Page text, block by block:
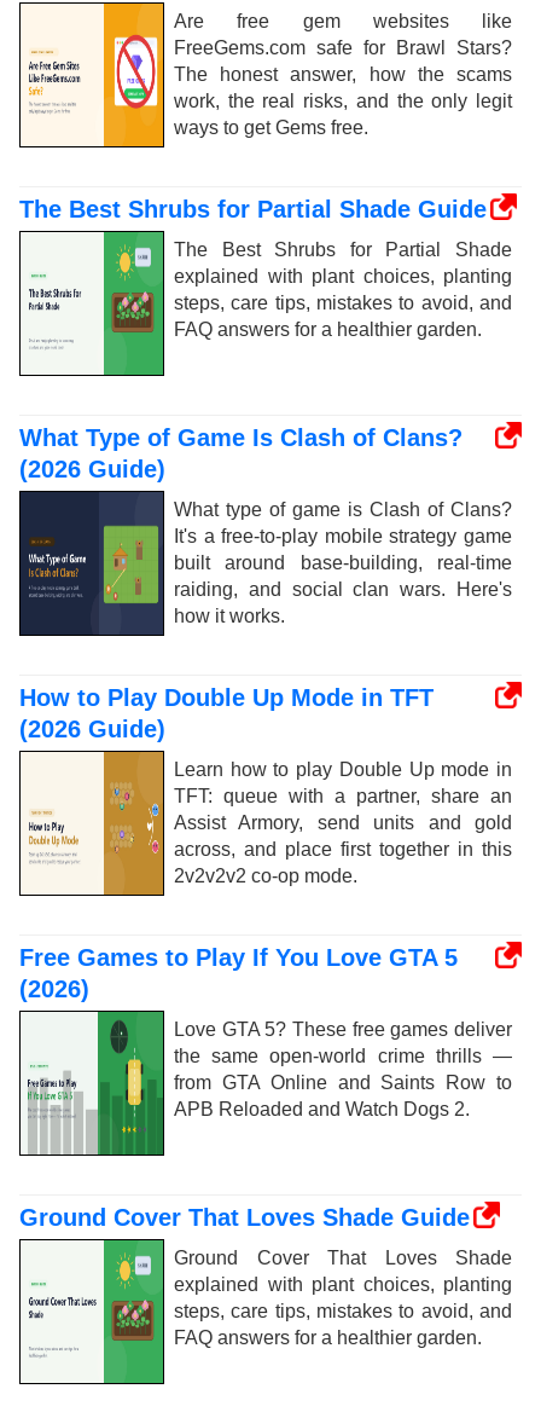
Are free gem websites like
FreeGems.com safe for Brawl Stars?
The honest answer, how the scams
work, the real risks, and the only legit
ways to get Gems free.
The Best Shrubs for Partial Shade Guide
The Best Shrubs for Partial Shade
explained with plant choices, planting
steps, care tips, mistakes to avoid, and
FAQ answers for a healthier garden.
What Type of Game Is Clash of Clans?
(2026 Guide)
What type of game is Clash of Clans?
It's a free-to-play mobile strategy game
built around base-building, real-time
raiding, and social clan wars. Here's
how it works.
How to Play Double Up Mode in TFT
(2026 Guide)
Learn how to play Double Up mode in
TFT: queue with a partner, share an
Assist Armory, send units and gold
across, and place first together in this
2v2v2v2 co-op mode.
Free Games to Play If You Love GTA 5
(2026)
Love GTA 5? These free games deliver
the same open-world crime thrills —
from GTA Online and Saints Row to
APB Reloaded and Watch Dogs 2.
Ground Cover That Loves Shade Guide
Ground Cover That Loves Shade
explained with plant choices, planting
steps, care tips, mistakes to avoid, and
FAQ answers for a healthier garden.